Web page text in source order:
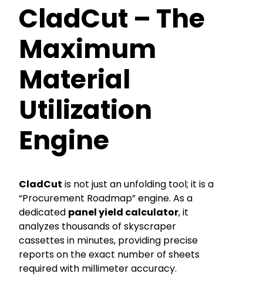
CladCut – The
Maximum
Material
Utilization
Engine
CladCut is not just an unfolding tool; it is a
“Procurement Roadmap” engine. As a
dedicated panel yield calculator, it
analyzes thousands of skyscraper
cassettes in minutes, providing precise
reports on the exact number of sheets
required with millimeter accuracy.